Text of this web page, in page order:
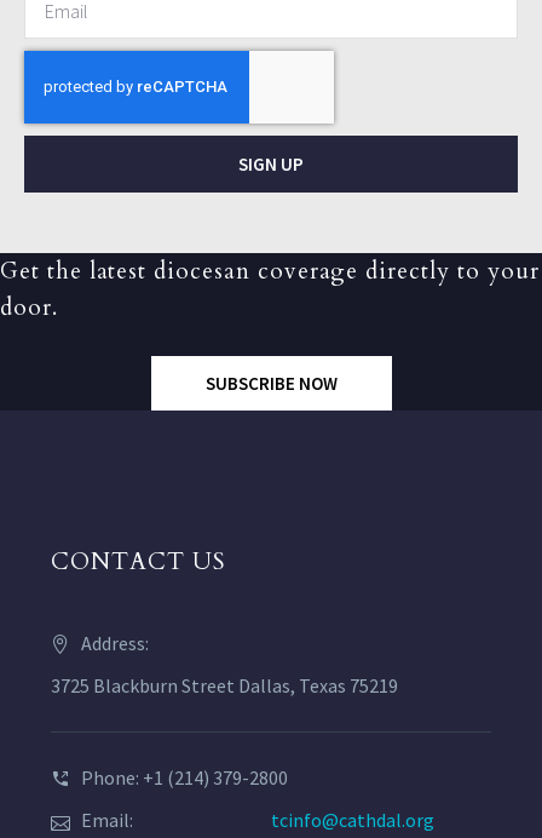
SIGN UP
Get the latest diocesan coverage directly to your
door.
SUBSCRIBE NOW
CONTACT US
Address:
3725 Blackburn Street Dallas, Texas 75219
Phone: +1 (214) 379-2800
Email:
tcinfo@cathdal.org